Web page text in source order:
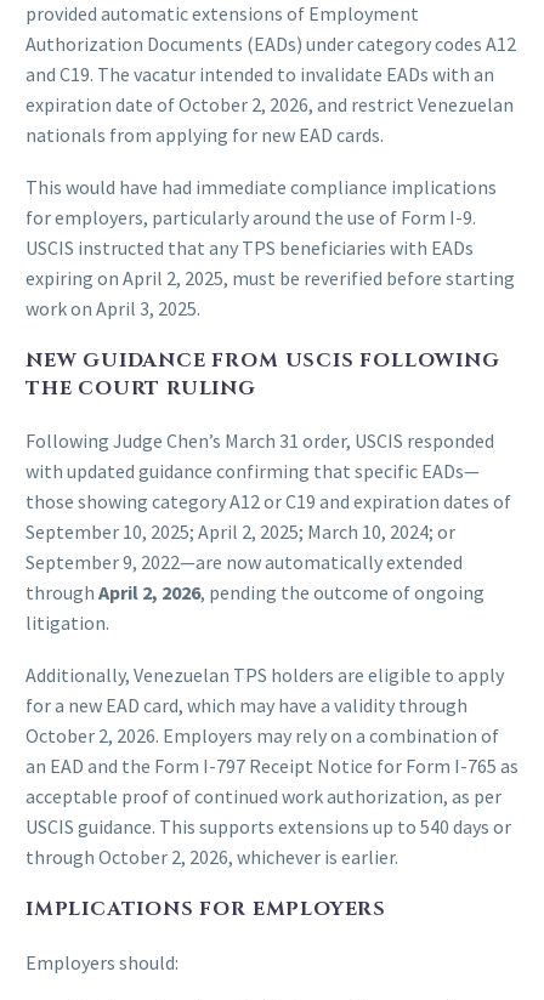
provided automatic extensions of Employment
Authorization Documents (EADs) under category codes A12
and C19. The vacatur intended to invalidate EADs with an
expiration date of October 2, 2026, and restrict Venezuelan
nationals from applying for new EAD cards.
This would have had immediate compliance implications
for employers, particularly around the use of Form I-9.
USCIS instructed that any TPS beneficiaries with EADs
expiring on April 2, 2025, must be reverified before starting
work on April 3, 2025.
NEW GUIDANCE FROM USCIS FOLLOWING
THE COURT RULING
Following Judge Chen’s March 31 order, USCIS responded
with updated guidance confirming that specific EADs—
those showing category A12 or C19 and expiration dates of
September 10, 2025; April 2, 2025; March 10, 2024; or
September 9, 2022—are now automatically extended
through April 2, 2026, pending the outcome of ongoing
litigation.
Additionally, Venezuelan TPS holders are eligible to apply
for a new EAD card, which may have a validity through
October 2, 2026. Employers may rely on a combination of
an EAD and the Form I-797 Receipt Notice for Form I-765 as
acceptable proof of continued work authorization, as per
USCIS guidance. This supports extensions up to 540 days or
through October 2, 2026, whichever is earlier.
IMPLICATIONS FOR EMPLOYERS
Employers should: